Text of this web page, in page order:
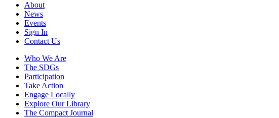
About
News
Events
Sign In
Contact Us
Who We Are
The SDGs
Participation
Take Action
Engage Locally
Explore Our Library
The Compact Journal